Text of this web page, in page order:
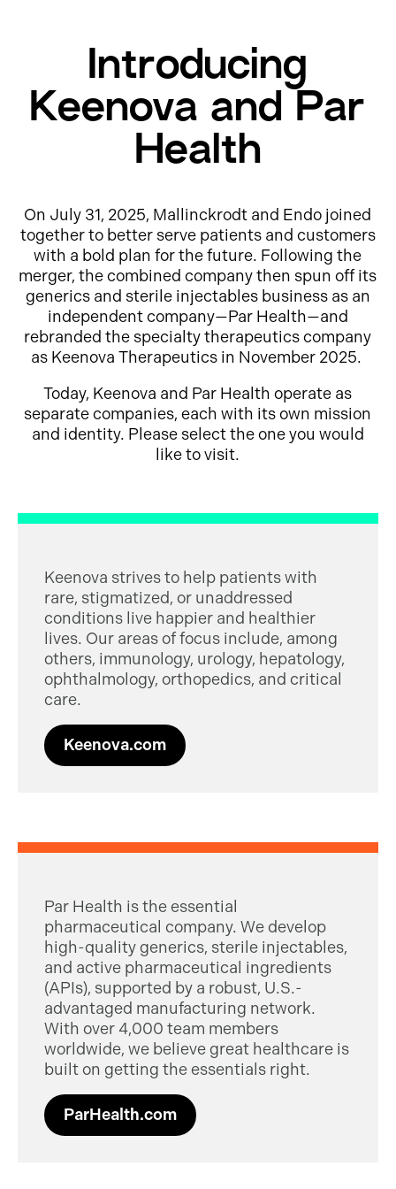
Introducing
Keenova and Par
Health
On July 31, 2025, Mallinckrodt and Endo joined
together to better serve patients and customers
with a bold plan for the future. Following the
merger, the combined company then spun off its
generics and sterile injectables business as an
independent company—Par Health—and
rebranded the specialty therapeutics company
as Keenova Therapeutics in November 2025.
Today, Keenova and Par Health operate as
separate companies, each with its own mission
and identity. Please select the one you would
like to visit.
Keenova strives to help patients with
rare, stigmatized, or unaddressed
conditions live happier and healthier
lives. Our areas of focus include, among
others, immunology, urology, hepatology,
ophthalmology, orthopedics, and critical
care.
Keenova.com
Par Health is the essential
pharmaceutical company. We develop
high-quality generics, sterile injectables,
and active pharmaceutical ingredients
(APIs), supported by a robust, U.S.-
advantaged manufacturing network.
With over 4,000 team members
worldwide, we believe great healthcare is
built on getting the essentials right.
ParHealth.com